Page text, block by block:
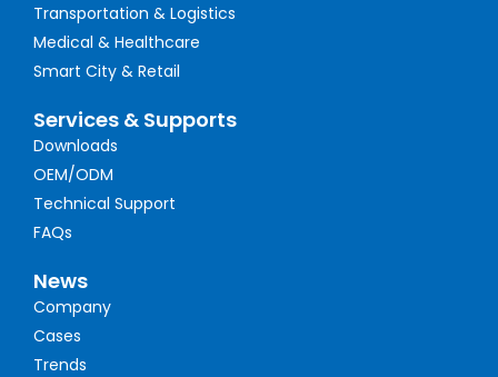
Transportation & Logistics
Medical & Healthcare
Smart City & Retail
Services & Supports
Downloads
OEM/ODM
Technical Support
FAQs
News
Company
Cases
Trends